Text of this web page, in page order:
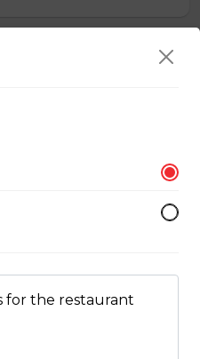
(10)
Dinner
for the restaurant